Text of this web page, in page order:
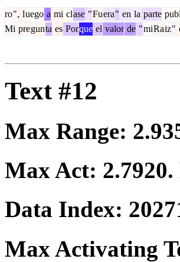
ro", luego a mi clase "Fuera" en la parte
Mi pregunta es Porque el valor de "miRaiz"
Text #12
Max Range:
Max Act: 2.7920.
Data Index:
Max Activating